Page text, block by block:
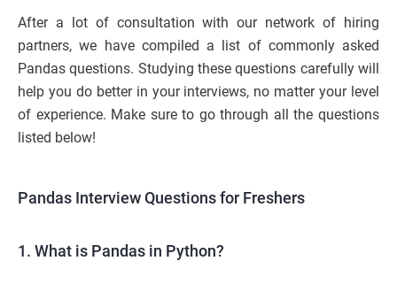
After a lot of consultation with our network of hiring
partners, we have compiled a list of commonly asked
Pandas questions. Studying these questions carefully will
help you do better in your interviews, no matter your level
of experience. Make sure to go through all the questions
listed below!
Pandas Interview Questions for Freshers
1. What is Pandas in Python?